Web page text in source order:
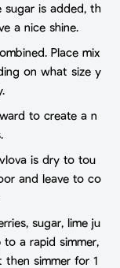
sugar is added, th
a nice shine.
Place mix
on what size y
to create a n
is dry to tou
and leave to co
sugar, lime ju
a rapid simmer,
simmer for 1